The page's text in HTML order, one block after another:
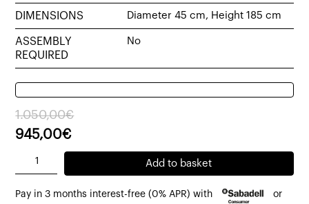
DIMENSIONS Diameter 45 cm, Height 185 cm
ASSEMBLY
REQUIRED
No
1.050,00€
Original
price
1.050,00€.
945,00€
Current
price
945,00€.
F3
Add to basket
Pay in 3 months interest-free (0% APR) with or